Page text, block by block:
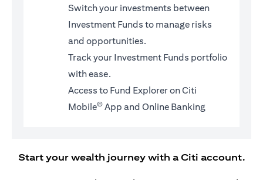
Switch your investments between
Investment Funds to manage risks
and opportunities.
Track your Investment Funds portfolio
with ease.
Access to Fund Explorer on Citi
Mobile© App and Online Banking
Start your wealth journey with a Citi account.